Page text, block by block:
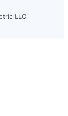
LLC